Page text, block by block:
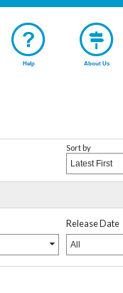
Help About Us
Sort by
Latest First
Release Date
All